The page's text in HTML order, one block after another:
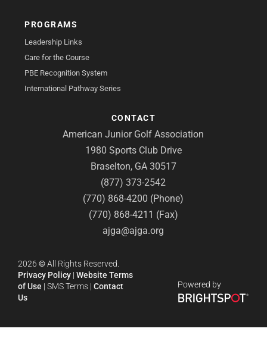
PROGRAMS
Leadership Links
Care for the Course
PBE Recognition System
International Pathway Series
CONTACT
American Junior Golf Association
1980 Sports Club Drive
Braselton, GA 30517
(877) 373-2542
(770) 868-4200 (Phone)
(770) 868-4211 (Fax)
ajga@ajga.org
2026 ©All Rights Reserved.
Privacy Policy | Website Terms
of Use | SMS Terms | Contact
Us
Powered by